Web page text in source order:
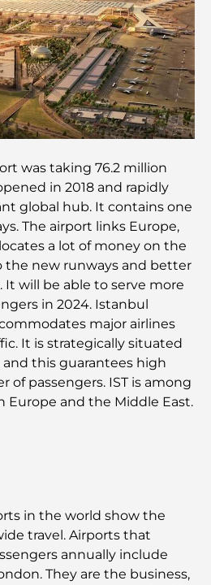
du centre-ville de Dubaï : le
amateurs de café
chères jamais créées
depuis l'Australie : Guide
nuit dans le désert de Dubaï :
de gamme
chères de Tesla : l'innovation
: les restaurants les plus
riches du monde
les familles
hôteliers balnéaires de
de luxe
à Dubaï pour des moments
was taking 76.2 million
in 2018 and rapidly
global hub. It contains one
The airport links Europe,
a lot of money on the
the new runways and better
It will be able to serve more
in 2024. Istanbul
major airlines
It is strategically situated
this guarantees high
passengers. IST is among
Europe and the Middle East.
in the world show the
travel. Airports that
annually include
They are the business,